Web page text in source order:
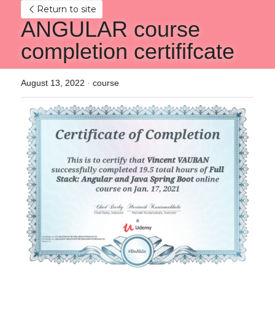
Return to site
ANGULAR course
completion certififcate
August 13, 2022 · course